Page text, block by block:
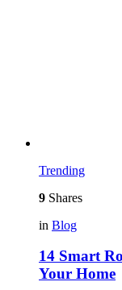
Trending
9 Shares
in Blog
14 Smart
Your Home